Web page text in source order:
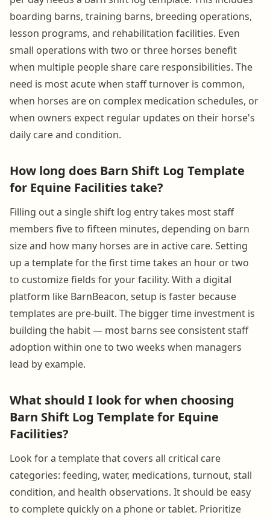
boarding barns, training barns, breeding operations,
lesson programs, and rehabilitation facilities. Even
small operations with two or three horses benefit
when multiple people share care responsibilities. The
need is most acute when staff turnover is common,
when horses are on complex medication schedules, or
when owners expect regular updates on their horse's
daily care and condition.
How long does Barn Shift Log Template
for Equine Facilities take?
Filling out a single shift log entry takes most staff
members five to fifteen minutes, depending on barn
size and how many horses are in active care. Setting
up a template for the first time takes an hour or two
to customize fields for your facility. With a digital
platform like BarnBeacon, setup is faster because
templates are pre-built. The bigger time investment is
building the habit — most barns see consistent staff
adoption within one to two weeks when managers
lead by example.
What should I look for when choosing
Barn Shift Log Template for Equine
Facilities?
Look for a template that covers all critical care
categories: feeding, water, medications, turnout, stall
condition, and health observations. It should be easy
to complete quickly on a phone or tablet. Prioritize